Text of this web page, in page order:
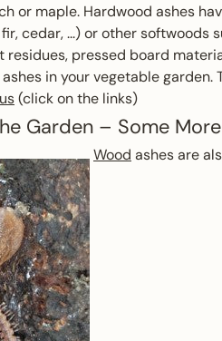
or maple. Hardwood ashes
cedar, ...) or other softwoods
pressed board
in your vegetable
(click on the links)
Garden – Some
Wood ashes are